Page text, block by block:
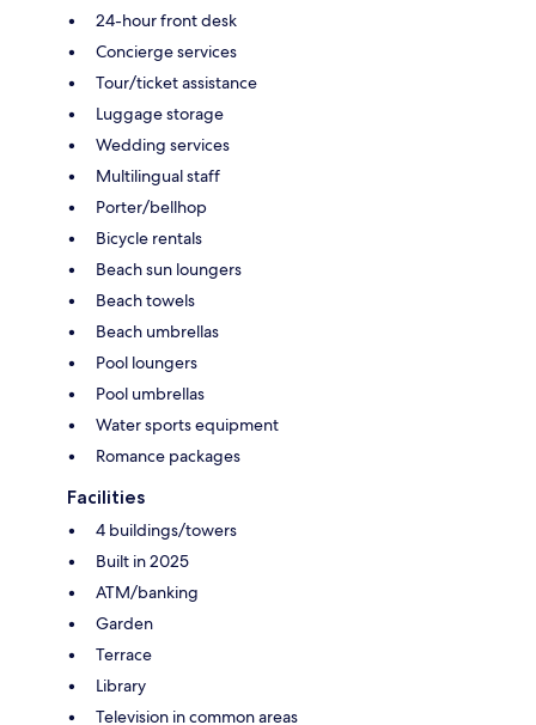
24-hour front desk
Concierge services
Tour/ticket assistance
Luggage storage
Wedding services
Multilingual staff
Porter/bellhop
Bicycle rentals
Beach sun loungers
Beach towels
Beach umbrellas
Pool loungers
Pool umbrellas
Water sports equipment
Romance packages
Facilities
4 buildings/towers
Built in 2025
ATM/banking
Garden
Terrace
Library
Television in common areas